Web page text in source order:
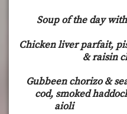
Soup of the day
Chicken liver parfait,
& raisin
Gubbeen chorizo &
cod, smoked